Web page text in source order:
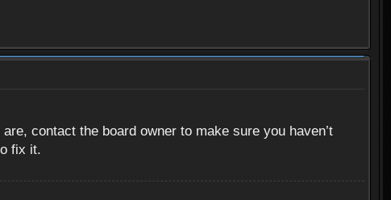
contact the board owner to make sure you haven’t
fix it.